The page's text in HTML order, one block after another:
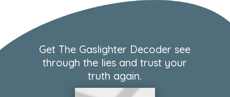
Get The Gaslighter Decoder see
through the lies and trust your
truth again.